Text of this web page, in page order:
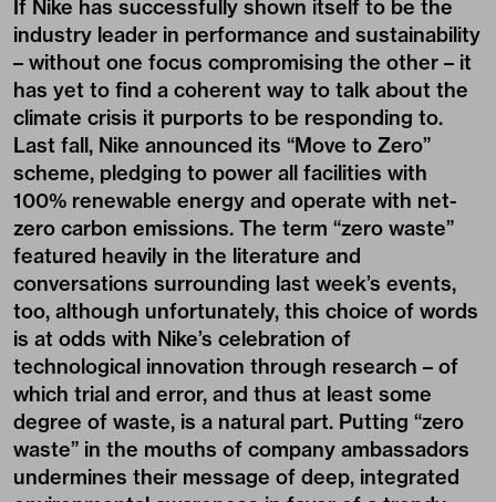
If Nike has successfully shown itself to be the
industry leader in performance and sustainability
– without one focus compromising the other – it
has yet to find a coherent way to talk about the
climate crisis it purports to be responding to.
Last fall, Nike announced its “Move to Zero”
scheme, pledging to power all facilities with
100% renewable energy and operate with net-
zero carbon emissions. The term “zero waste”
featured heavily in the literature and
conversations surrounding last week’s events,
too, although unfortunately, this choice of words
is at odds with Nike’s celebration of
technological innovation through research – of
which trial and error, and thus at least some
degree of waste, is a natural part. Putting “zero
waste” in the mouths of company ambassadors
undermines their message of deep, integrated